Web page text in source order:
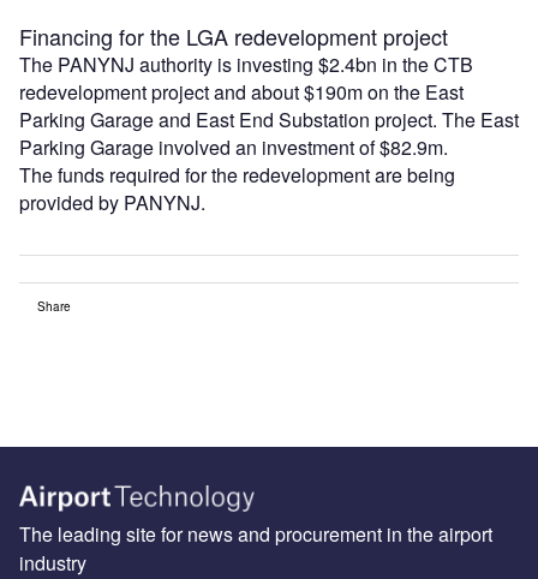
Financing for the LGA redevelopment project
The PANYNJ authority is investing $2.4bn in the CTB
redevelopment project and about $190m on the East
Parking Garage and East End Substation project. The East
Parking Garage involved an investment of $82.9m.
The funds required for the redevelopment are being
provided by PANYNJ.
Share
The leading site for news and procurement in the airport
industry